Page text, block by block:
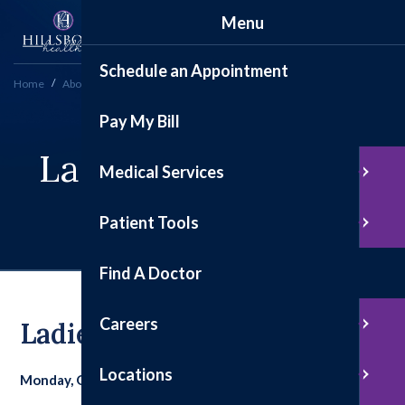
Home About Ladies Night Out a Success
Ladies Night Out A
Success
Ladies Night Out A Success
Monday, October 13, 2025
Menu
Schedule an Appointment
Pay My Bill
Medical Services
Patient Tools
Find A Doctor
Careers
Locations